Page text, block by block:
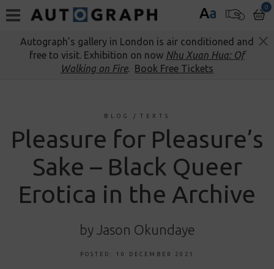
Aa 0
Autograph’s gallery in London is air conditioned and
free to visit. Exhibition on now Nhu Xuan Hua: Of
Walking on Fire. Book Free Tickets
BLOG / TEXTS
Pleasure for Pleasure’s
Sake – Black Queer
Erotica in the Archive
by Jason Okundaye
POSTED: 10 DECEMBER 2021